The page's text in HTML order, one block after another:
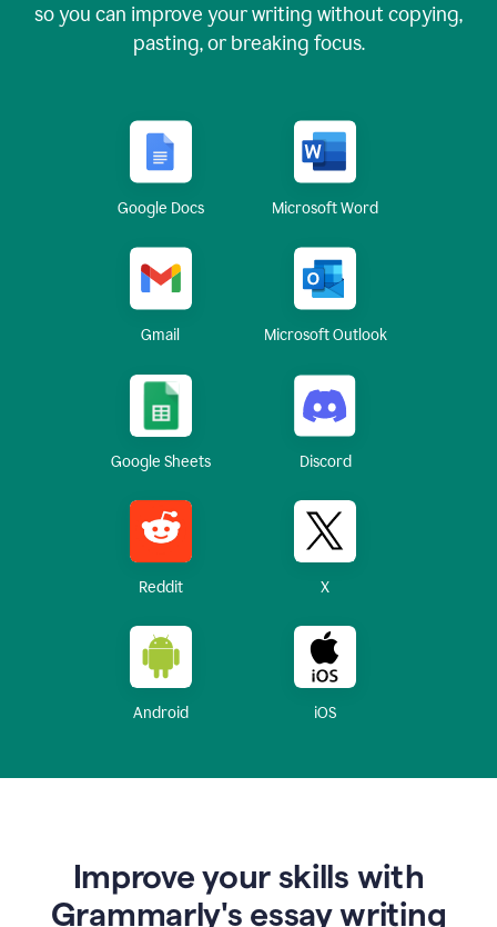
so you can improve your writing without copying,
pasting, or breaking focus.
Google Docs Microsoft Word
Gmail Microsoft Outlook
Google Sheets Discord
Reddit X
Android iOS
Improve your skills with
Grammarly's essay writing